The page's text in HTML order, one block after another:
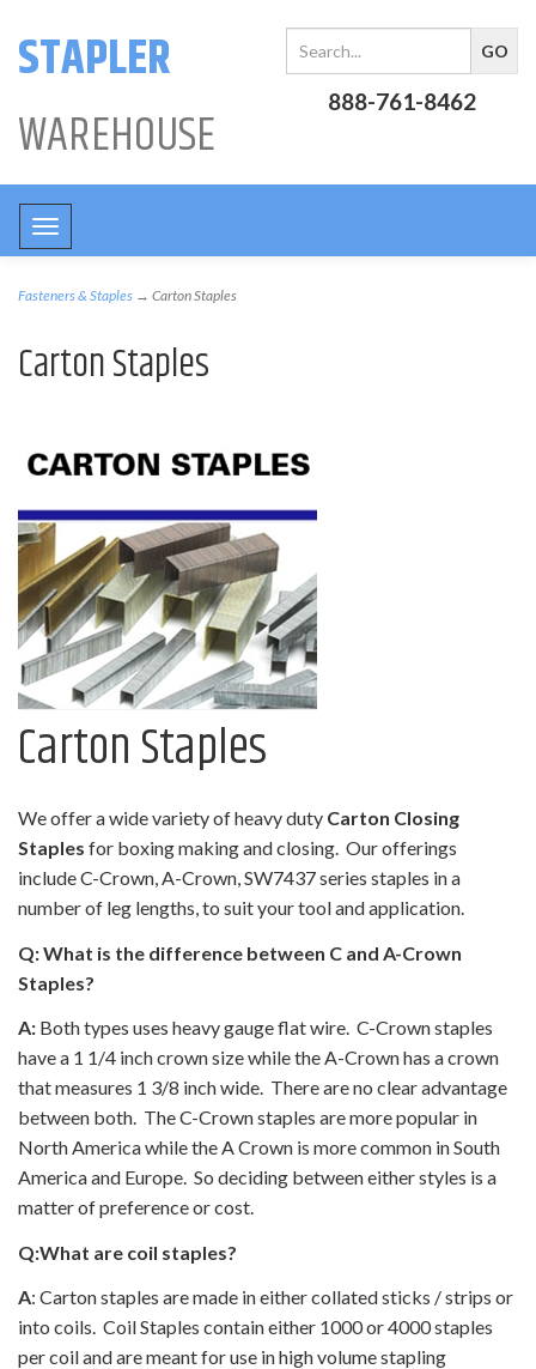
STAPLER
WAREHOUSE
888-761-8462
Toggle
navigation
Fasteners & Staples → Carton Staples
Carton Staples
Carton Staples
We offer a wide variety of heavy duty Carton Closing
Staples for boxing making and closing. Our offerings
include C-Crown, A-Crown, SW7437 series staples in a
number of leg lengths, to suit your tool and application.
Q: What is the difference between C and A-Crown
Staples?
A: Both types uses heavy gauge flat wire. C-Crown staples
have a 1 1/4 inch crown size while the A-Crown has a crown
that measures 1 3/8 inch wide. There are no clear advantage
between both. The C-Crown staples are more popular in
North America while the A Crown is more common in South
America and Europe. So deciding between either styles is a
matter of preference or cost.
Q:What are coil staples?
A: Carton staples are made in either collated sticks / strips or
into coils. Coil Staples contain either 1000 or 4000 staples
per coil and are meant for use in high volume stapling